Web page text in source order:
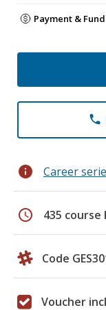
Payment &
phone
info Career
schedule 435 course
Code
Voucher